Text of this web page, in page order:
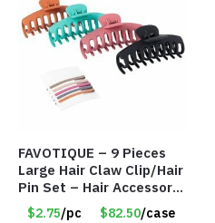
FAVOTIQUE – 9 Pieces
Large Hair Claw Clip/Hair
Pin Set – Hair Accessory
Set – Only $2.75/Set
$2.75/pc $82.50/case